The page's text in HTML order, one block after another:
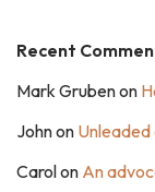
Recent
Mark Grubenon
Johnon Unleaded
Carolon An